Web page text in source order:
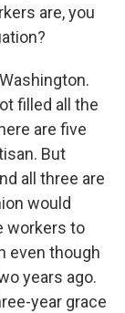
are, you
filled all the
are five
But
all three are
would
workers to
even though
years ago.
year grace